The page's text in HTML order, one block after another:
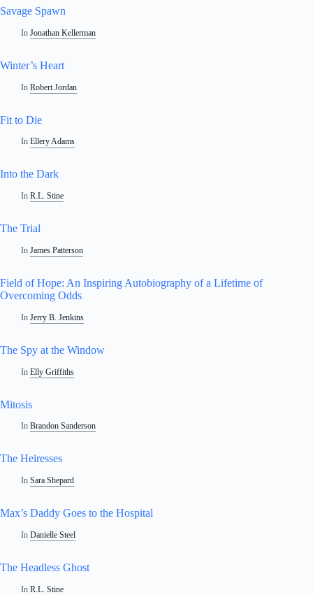
Savage Spawn
In Jonathan Kellerman
Winter’s Heart
In Robert Jordan
Fit to Die
In Ellery Adams
Into the Dark
In R.L. Stine
The Trial
In James Patterson
Field of Hope: An Inspiring Autobiography of a Lifetime of
Overcoming Odds
In Jerry B. Jenkins
The Spy at the Window
In Elly Griffiths
Mitosis
In Brandon Sanderson
The Heiresses
In Sara Shepard
Max’s Daddy Goes to the Hospital
In Danielle Steel
The Headless Ghost
In R.L. Stine